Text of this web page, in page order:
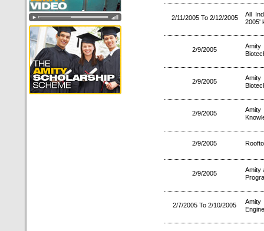
2/11/2005 To 2/12/2005
All
2005'
2/9/2005
Amity
2/9/2005
Amity
2/9/2005
2/9/2005
2/9/2005
Amity
2/7/2005 To 2/10/2005